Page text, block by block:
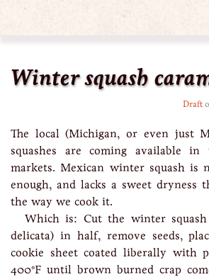
Winter squash
Draft
The local (Michigan, or even just
squashes are coming available in
markets. Mexican winter squash is
enough, and lacks a sweet dryness
the way we cook it.
Which is: Cut the winter
delicata) in half, remove seeds,
cookie sheet coated liberally with
400°F until brown burned crap